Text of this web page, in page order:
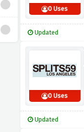
0 Uses
Updated
0 Uses
Updated